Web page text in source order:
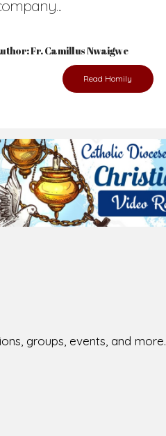
Fr. Camillus Nwaigwe
Read Homily
groups, events, and more.